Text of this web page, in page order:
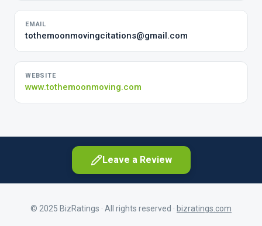
EMAIL
tothemoonmovingcitations@gmail.com
WEBSITE
www.tothemoonmoving.com
Leave a Review
© 2025 BizRatings · All rights reserved · bizratings.com